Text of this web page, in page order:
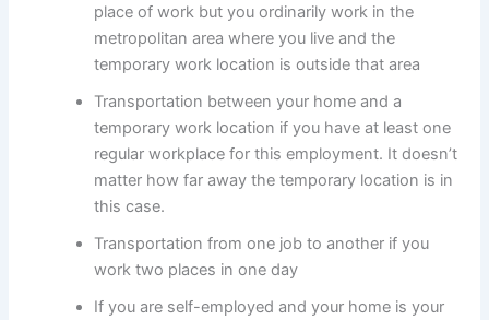
place of work but you ordinarily work in the
metropolitan area where you live and the
temporary work location is outside that area
Transportation between your home and a
temporary work location if you have at least one
regular workplace for this employment. It doesn’t
matter how far away the temporary location is in
this case.
Transportation from one job to another if you
work two places in one day
If you are self-employed and your home is your